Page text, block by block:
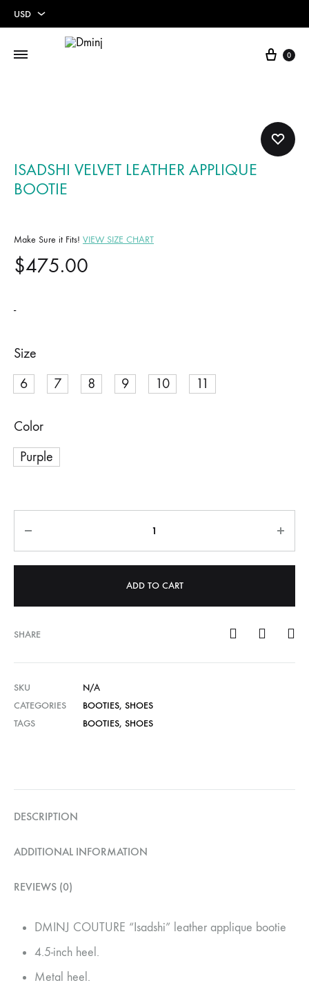
USD
Cart
0
ISADSHI VELVET LEATHER APPLIQUE
BOOTIE
Make Sure it Fits! VIEW SIZE CHART
$475.00
-
Size
6
7 8 9 10 11
Color
Purple
ADD TO CART
SHARE
SKU
N/A
CATEGORIES
BOOTIES, SHOES
TAGS
BOOTIES, SHOES
DESCRIPTION
ADDITIONAL INFORMATION
REVIEWS (0)
DMINJ COUTURE “Isadshi” leather applique bootie
4.5-inch heel.
Metal heel.